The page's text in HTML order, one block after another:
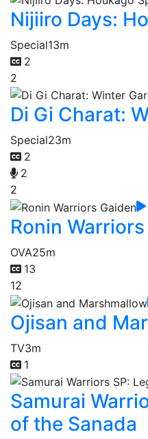
Nijiiro Days:
Special13m
2
2
Di Gi Charat:
Special23m
2
2
2
Ronin
OVA25m
13
12
Ojisan and
TV3m
1
Samurai
of the Sanada